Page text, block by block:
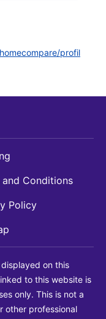
profil
and Conditions
Policy
on this
to this website is
only. This is not a
other professional